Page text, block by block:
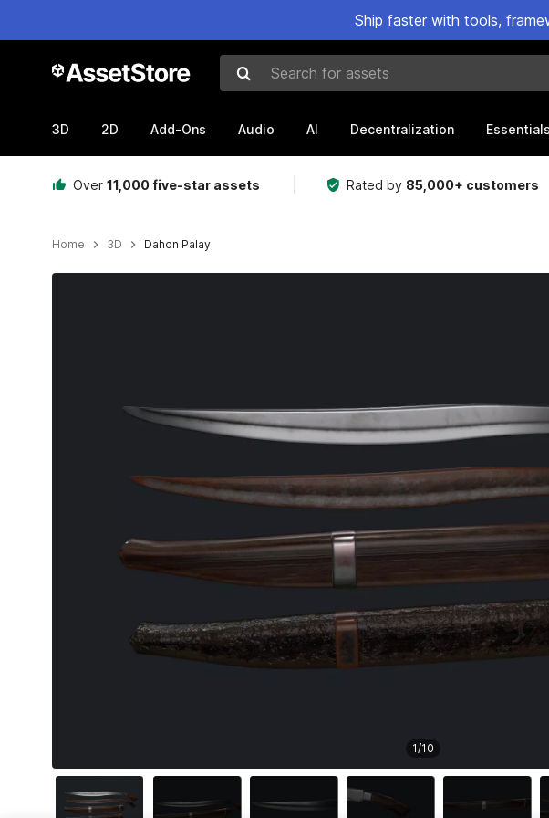
Ship faster with tools,
Search for assets
3D 2D Add-Ons Audio AI Decentralization Essentials
Over 11,000 five-star assets Rated by 85,000+ customers
Home 3D Dahon Palay
1/10